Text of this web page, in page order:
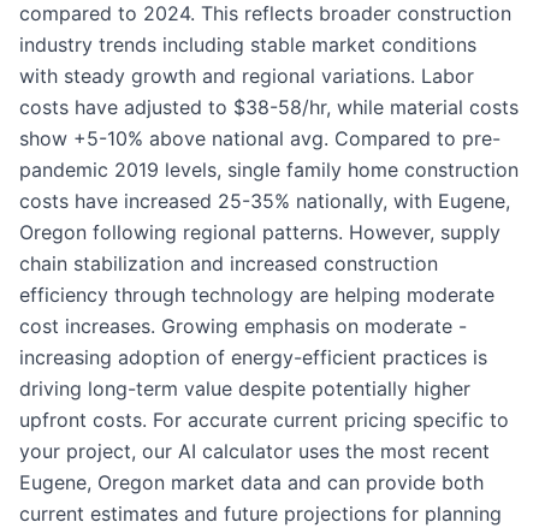
compared to 2024. This reflects broader construction
industry trends including stable market conditions
with steady growth and regional variations. Labor
costs have adjusted to $38-58/hr, while material costs
show +5-10% above national avg. Compared to pre-
pandemic 2019 levels, single family home construction
costs have increased 25-35% nationally, with Eugene,
Oregon following regional patterns. However, supply
chain stabilization and increased construction
efficiency through technology are helping moderate
cost increases. Growing emphasis on moderate -
increasing adoption of energy-efficient practices is
driving long-term value despite potentially higher
upfront costs. For accurate current pricing specific to
your project, our AI calculator uses the most recent
Eugene, Oregon market data and can provide both
current estimates and future projections for planning